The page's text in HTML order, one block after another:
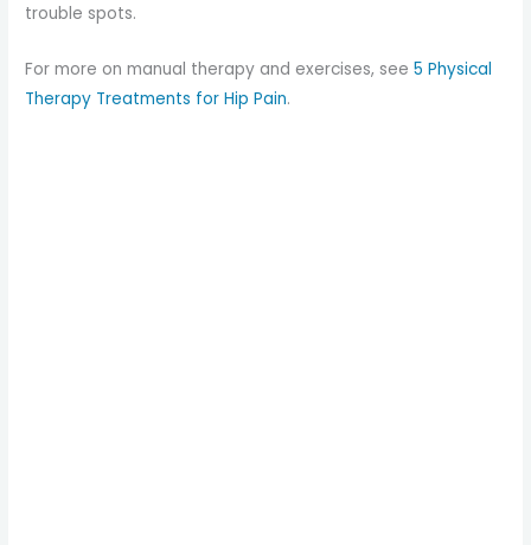
trouble spots.
For more on manual therapy and exercises, see5 Physical
Therapy Treatments for Hip Pain.